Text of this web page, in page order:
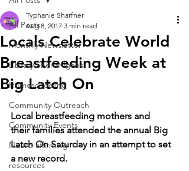
All Posts
Monthly Newsletter
Library Shenanigans
Homeschooling
Community Outreach
Community Events
Neuro-affirming
resources
Locals Celebrate World
Breastfeeding Week at
Big Latch On
Typhanie Sharfner
Aug 8, 2017 3 min read
Local breastfeeding mothers and
their families attended the annual Big
Latch On Saturday in an attempt to set
a new record.